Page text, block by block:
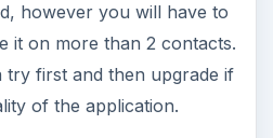
however you will have to
it on more than 2 contacts.
try first and then upgrade if
of the application.